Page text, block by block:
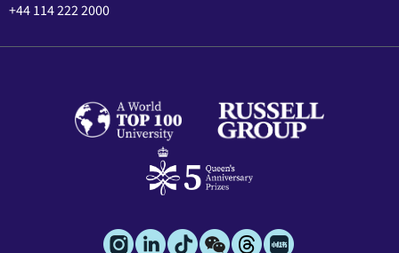
+44 114 222 2000